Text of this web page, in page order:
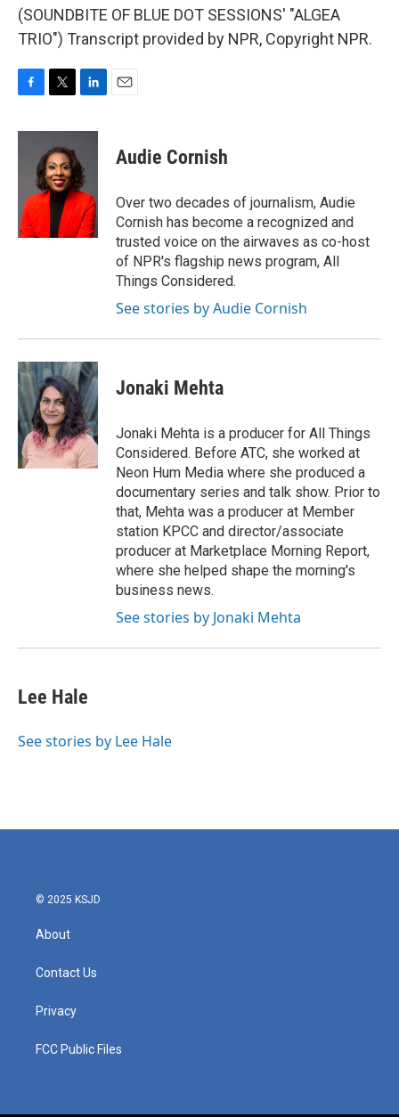
(SOUNDBITE OF BLUE DOT SESSIONS' "ALGEA
TRIO") Transcript provided by NPR, Copyright NPR.
c
o
k
i
t
t
e
r
n
e
d
I
n
Audie Cornish
Over two decades of journalism, Audie
Cornish has become a recognized and
trusted voice on the airwaves as co-host
of NPR's flagship news program, All
Things Considered.
See stories by Audie Cornish
Jonaki Mehta
Jonaki Mehta is a producer for All Things
Considered. Before ATC, she worked at
Neon Hum Media where she produced a
documentary series and talk show. Prior to
that, Mehta was a producer at Member
station KPCC and director/associate
producer at Marketplace Morning Report,
where she helped shape the morning's
business news.
See stories by Jonaki Mehta
Lee Hale
See stories by Lee Hale
© 2025 KSJD
About
Contact Us
Privacy
FCC Public Files